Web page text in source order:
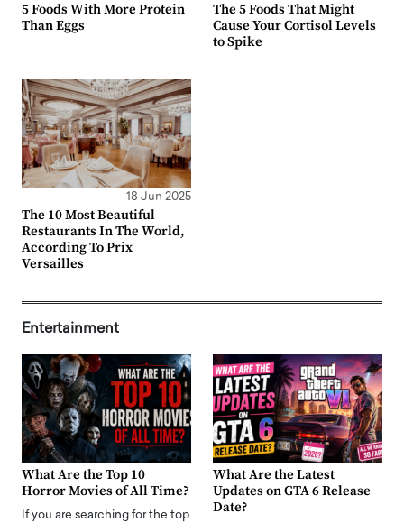
5 Foods With More Protein
Than Eggs
The 5 Foods That Might
Cause Your Cortisol Levels
to Spike
18 Jun 2025
The 10 Most Beautiful
Restaurants In The World,
According To Prix
Versailles
Entertainment
What Are the Top 10
Horror Movies of All Time?
If you are searching for the top
What Are the Latest
Updates on GTA 6 Release
Date?